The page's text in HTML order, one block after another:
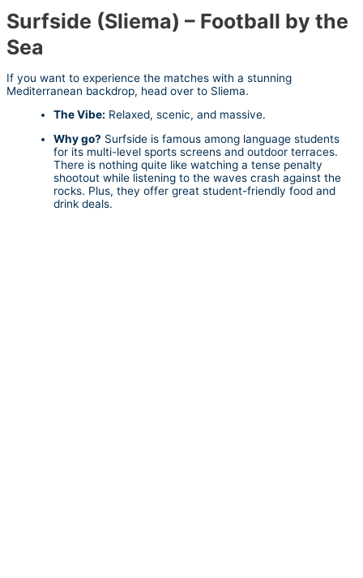
Surfside (Sliema) – Football by the
Sea
If you want to experience the matches with a stunning
Mediterranean backdrop, head over to Sliema.
The Vibe: Relaxed, scenic, and massive.
Why go? Surfside is famous among language students
for its multi-level sports screens and outdoor terraces.
There is nothing quite like watching a tense penalty
shootout while listening to the waves crash against the
rocks. Plus, they offer great student-friendly food and
drink deals.